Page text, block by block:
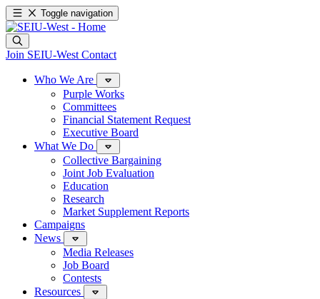
Toggle navigation
Join SEIU-West Contact
Who We Are
Purple Works
Committees
Financial Statement Request
Executive Board
What We Do
Collective Bargaining
Joint Job Evaluation
Education
Research
Market Supplement Reports
Campaigns
News
Media Releases
Job Board
Contests
Resources